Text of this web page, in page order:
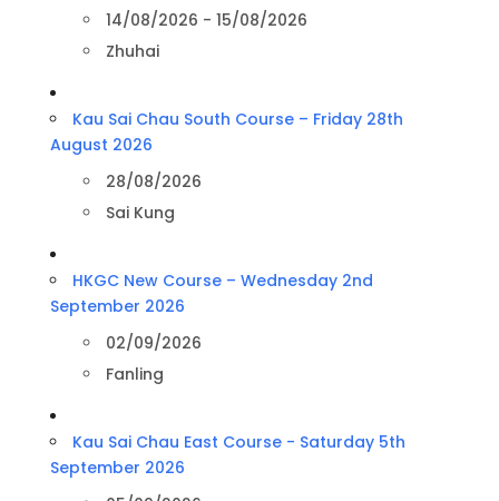
14/08/2026 - 15/08/2026
Zhuhai
Kau Sai Chau South Course – Friday 28th
August 2026
28/08/2026
Sai Kung
HKGC New Course – Wednesday 2nd
September 2026
02/09/2026
Fanling
Kau Sai Chau East Course - Saturday 5th
September 2026